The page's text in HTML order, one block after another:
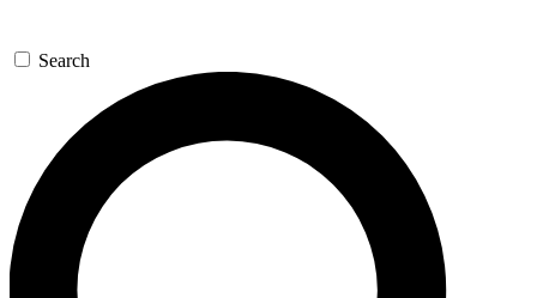
GET SPACE+ ACCESS QUICK
For the quickest way to join, enter your email below. We’ll
offers.
Contact me with news and offers from other Future brands
Search